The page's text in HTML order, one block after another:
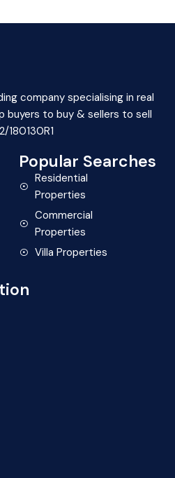
company specialising in real
buyers to buy & sellers to sell
180130R1
Popular Searches
Residential
Properties
Commercial
Properties
Villa Properties